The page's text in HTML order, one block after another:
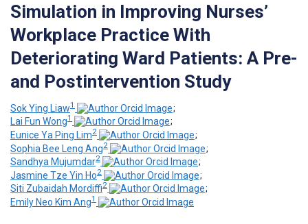
Simulation in Improving Nurses’
Workplace Practice With
Deteriorating Ward Patients: A Pre-
and Postintervention Study
Sok Ying Liaw1
;
Lai Fun Wong1
;
Eunice Ya Ping Lim2
;
Sophia Bee Leng Ang2
;
Sandhya Mujumdar2
;
Jasmine Tze Yin Ho2
;
Siti Zubaidah Mordiffi2
;
Emily Neo Kim Ang1